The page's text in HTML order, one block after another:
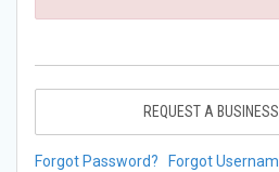
REQUEST A
Forgot Password? Forgot